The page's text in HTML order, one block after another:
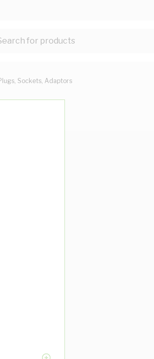
for products...
Sockets, Adaptors